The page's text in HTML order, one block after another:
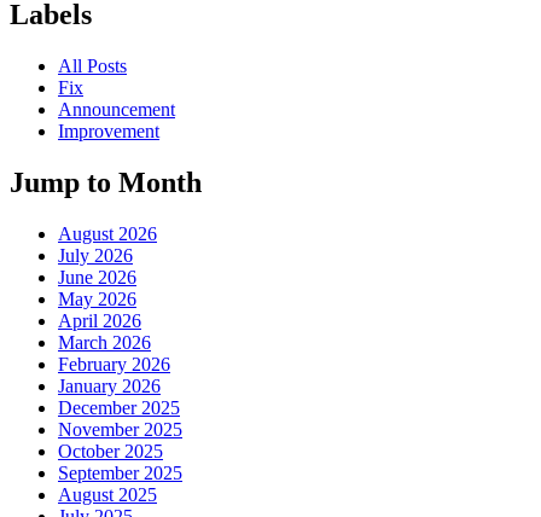
Labels
All Posts
Fix
Announcement
Improvement
Jump to Month
August 2026
July 2026
June 2026
May 2026
April 2026
March 2026
February 2026
January 2026
December 2025
November 2025
October 2025
September 2025
August 2025